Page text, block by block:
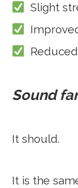
Slight
Sound
It should.
It is the